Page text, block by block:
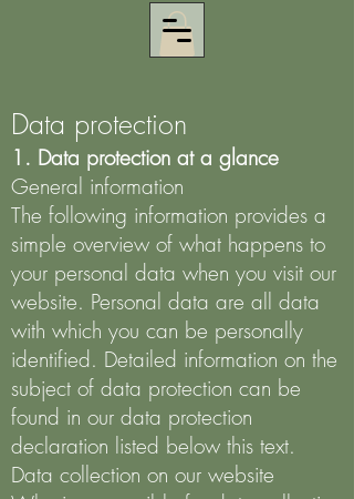
Data protection
1. Data protection at a glance
General information
The following information provides a
simple overview of what happens to
your personal data when you visit our
website. Personal data are all data
with which you can be personally
identified. Detailed information on the
subject of data protection can be
found in our data protection
declaration listed below this text.
Data collection on our website